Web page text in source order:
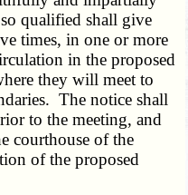
qualified shall give
times, in one or more
in the proposed
they will meet to
The notice shall
to the meeting, and
courthouse of the
of the proposed